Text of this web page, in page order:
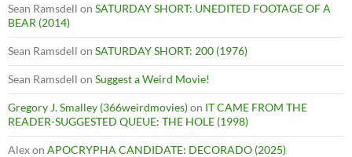
Sean Ramsdell on SATURDAY SHORT: UNEDITED FOOTAGE OF A
BEAR (2014)
Sean Ramsdell on SATURDAY SHORT: 200 (1976)
Sean Ramsdell on Suggest a Weird Movie!
Gregory J. Smalley (366weirdmovies)on IT CAME FROM THE
READER-SUGGESTED QUEUE: THE HOLE (1998)
Alexon APOCRYPHA CANDIDATE: DECORADO (2025)